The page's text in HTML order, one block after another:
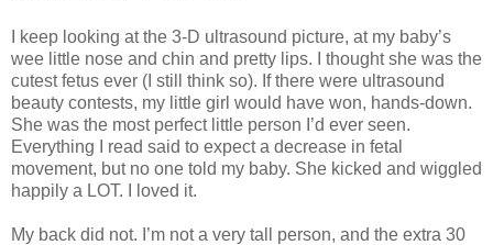
I keep looking at the 3-D ultrasound picture, at my baby’s
wee little nose and chin and pretty lips. I thought she was the
cutest fetus ever (I still think so). If there were ultrasound
beauty contests, my little girl would have won, hands-down.
She was the most perfect little person I’d ever seen.
Everything I read said to expect a decrease in fetal
movement, but no one told my baby. She kicked and wiggled
happily a LOT. I loved it.
My back did not. I’m not a very tall person, and the extra 30